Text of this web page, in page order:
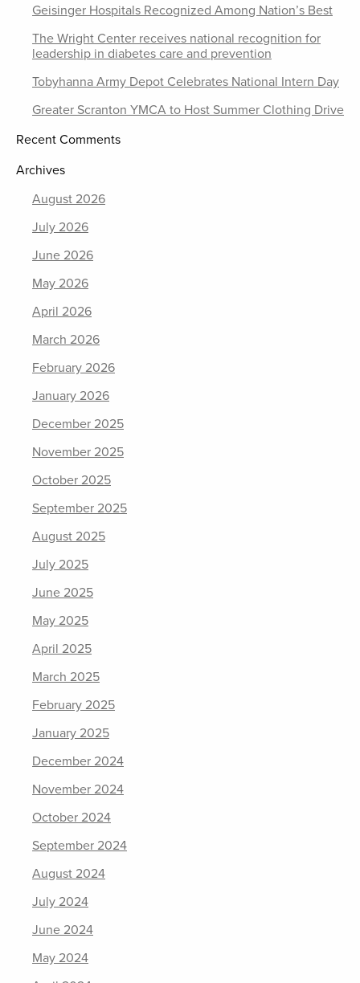
Geisinger Hospitals Recognized Among Nation’s Best
The Wright Center receives national recognition for
leadership in diabetes care and prevention
Tobyhanna Army Depot Celebrates National Intern Day
Greater Scranton YMCA to Host Summer Clothing Drive
Recent Comments
Archives
August 2026
July 2026
June 2026
May 2026
April 2026
March 2026
February 2026
January 2026
December 2025
November 2025
October 2025
September 2025
August 2025
July 2025
June 2025
May 2025
April 2025
March 2025
February 2025
January 2025
December 2024
November 2024
October 2024
September 2024
August 2024
July 2024
June 2024
May 2024